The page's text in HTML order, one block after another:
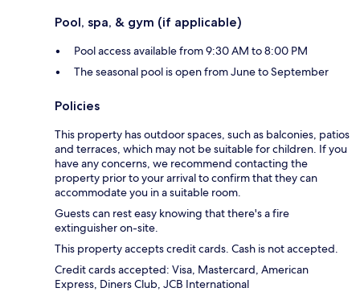
Pool, spa, & gym (if applicable)
Pool access available from 9:30 AM to 8:00 PM
The seasonal pool is open from June to September
Policies
This property has outdoor spaces, such as balconies, patios
and terraces, which may not be suitable for children. If you
have any concerns, we recommend contacting the
property prior to your arrival to confirm that they can
accommodate you in a suitable room.
Guests can rest easy knowing that there's a fire
extinguisher on-site.
This property accepts credit cards. Cash is not accepted.
Credit cards accepted: Visa, Mastercard, American
Express, Diners Club, JCB International